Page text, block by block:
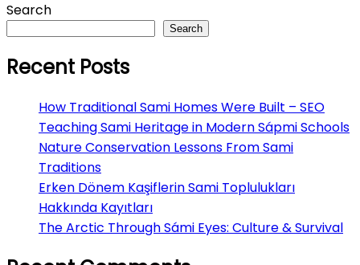
Search
Search
Recent Posts
How Traditional Sami Homes Were Built – SEO
Teaching Sami Heritage in Modern Sápmi Schools
Nature Conservation Lessons From Sami
Traditions
Erken Dönem Kaşiflerin Sami Toplulukları
Hakkında Kayıtları
The Arctic Through Sámi Eyes: Culture & Survival